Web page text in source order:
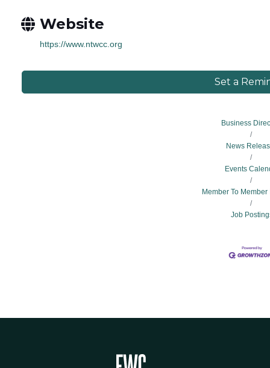
Website
https://www.ntwcc.org
Set a
Business
News
Events
Member To
Job